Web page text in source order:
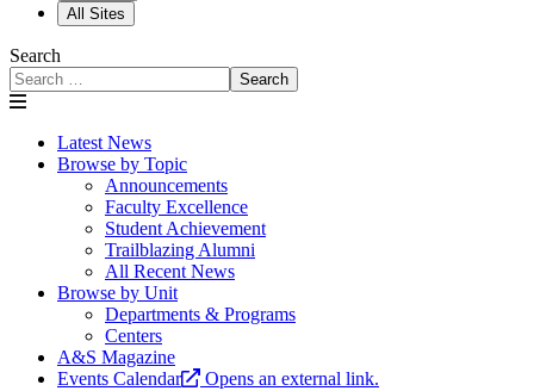
All Sites
Search
Search
Latest News
Browse by Topic
Announcements
Faculty Excellence
Student Achievement
Trailblazing Alumni
All Recent News
Browse by Unit
Departments & Programs
Centers
A&S Magazine
Events Calendar
Opens an external link.